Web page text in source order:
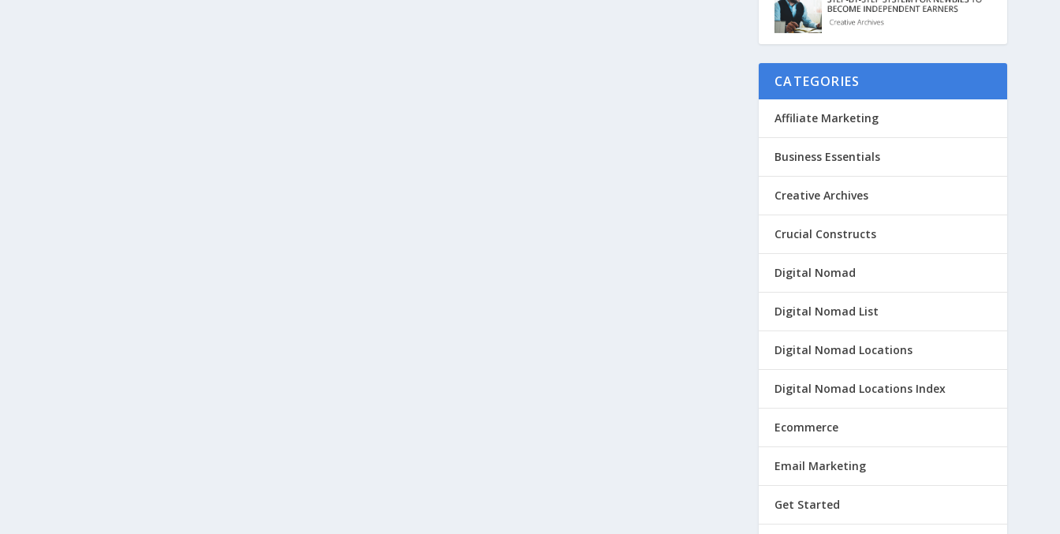
CATEGORIES
Affiliate Marketing
Business Essentials
Creative Archives
Crucial Constructs
Digital Nomad
Digital Nomad List
Digital Nomad Locations
Digital Nomad Locations Index
Ecommerce
Email Marketing
Get Started